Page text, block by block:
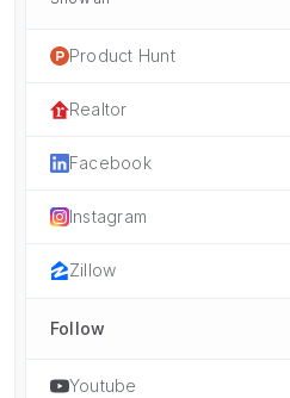
Product Hunt
Realtor
Facebook
Instagram
Zillow
Follow
Youtube